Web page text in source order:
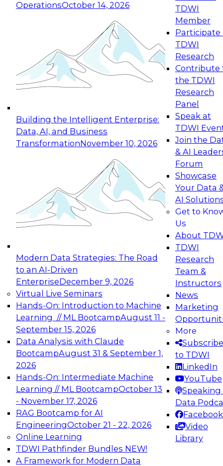
OperationsOctober 14, 2026
Building the Intelligent Enterprise:
Data, AI, and Business
TransformationNovember 10, 2026
Modern Data Strategies: The Road
to an AI-Driven
EnterpriseDecember 9, 2026
Virtual Live Seminars
Hands-On: Introduction to Machine
Learning // ML BootcampAugust 11 -
September 15, 2026
Data Analysis with Claude
BootcampAugust 31 & September 1,
2026
Hands-On: Intermediate Machine
Learning // ML BootcampOctober 13
- November 17, 2026
RAG Bootcamp for AI
EngineeringOctober 21 - 22, 2026
Online Learning
TDWI Pathfinder Bundles NEW!
A Framework for Modern Data
TDWI
Member
Participate
TDWI
Research
Contribute
the TDWI
Research
Panel
Speak at
TDWI
Join the
& AI
Forum
Showcase
Your Data
AI
Get to
Us
About
TDWI
Research
Team &
Instructors
News
Marketing
More
Subscribe
to TDWI
LinkedIn
YouTube
Speaking
Data
Facebook
Video
Library
Expert Panel: Reinventing Data Management
for Enterprise Innovation
This session focuses on how to modernize by
taking advantage of the latest technologies,
cloud data platforms and services, and best
October 19, 2026
Expert Panel: Building Generative and Agentic
Applications: From Data Foundations to Real-
Join this Expert Panel to learn how your
organization can advance from
experimentation to production-level generative
November 9, 2026
Expert Panel: Engineering the Future:
Architecting Scalable Data Platforms for AI and
Analytics
Join this Expert Panel to learn how to take
advantage of innovations in modern data
architecture.
December 7, 2026
TDWI On-Demand Webinars on
Data Management, Analytics, &
AI